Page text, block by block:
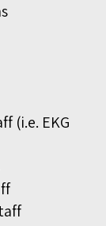
(i.e. EKG